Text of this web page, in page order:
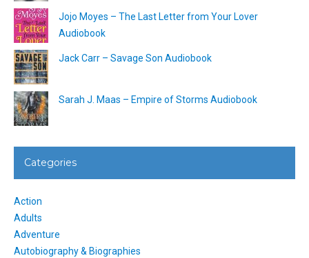
Jojo Moyes – The Last Letter from Your Lover
Audiobook
Jack Carr – Savage Son Audiobook
Sarah J. Maas – Empire of Storms Audiobook
Categories
Action
Adults
Adventure
Autobiography & Biographies